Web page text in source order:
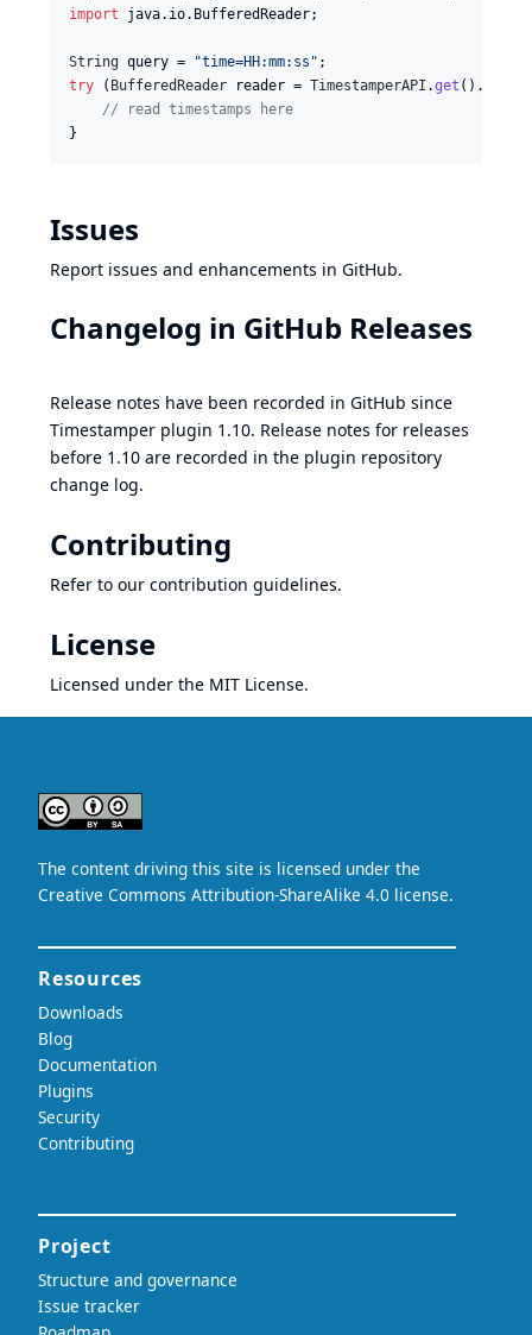
import
java. io. BufferedReader;
String query = "time=HH:mm:ss"
try ( BufferedReader reader = TimestamperAPI .get ().
// read timestamps here
}
Issues
Report issues and enhancements in GitHub.
Changelog in GitHub Releases
Release notes have been recorded in GitHub since
Timestamper plugin 1.10. Release notes for releases
before 1.10 are recorded in the plugin repository
change log.
Contributing
Refer to our contribution guidelines.
License
Licensed under the MIT License.